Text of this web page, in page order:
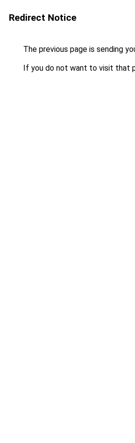
Redirect Notice
The previous page is sending
If you do not want to visit that